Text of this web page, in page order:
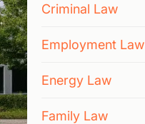
Criminal Law
Employment Law
Energy Law
Family Law